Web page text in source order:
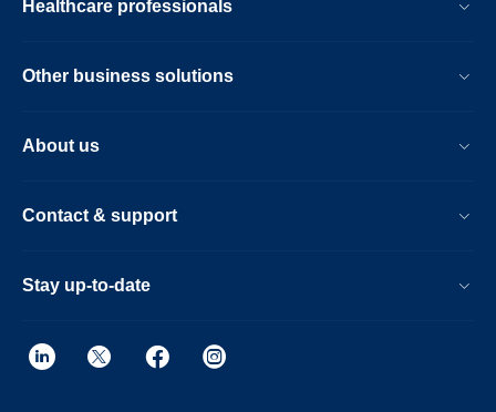
Healthcare professionals
Other business solutions
About us
Contact & support
Stay up-to-date